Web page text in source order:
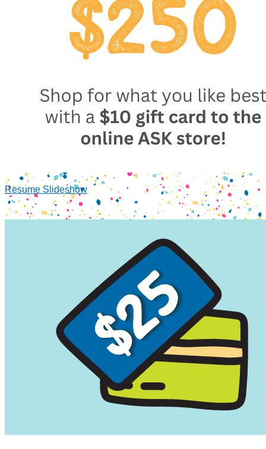
Resume Slideshow